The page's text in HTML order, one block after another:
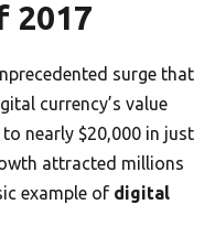
2017
surge that
currency’s value
nearly $20,000 in just
attracted millions
example of digital